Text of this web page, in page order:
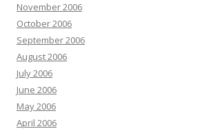
November 2006
October 2006
September 2006
August 2006
July 2006
June 2006
May 2006
April 2006